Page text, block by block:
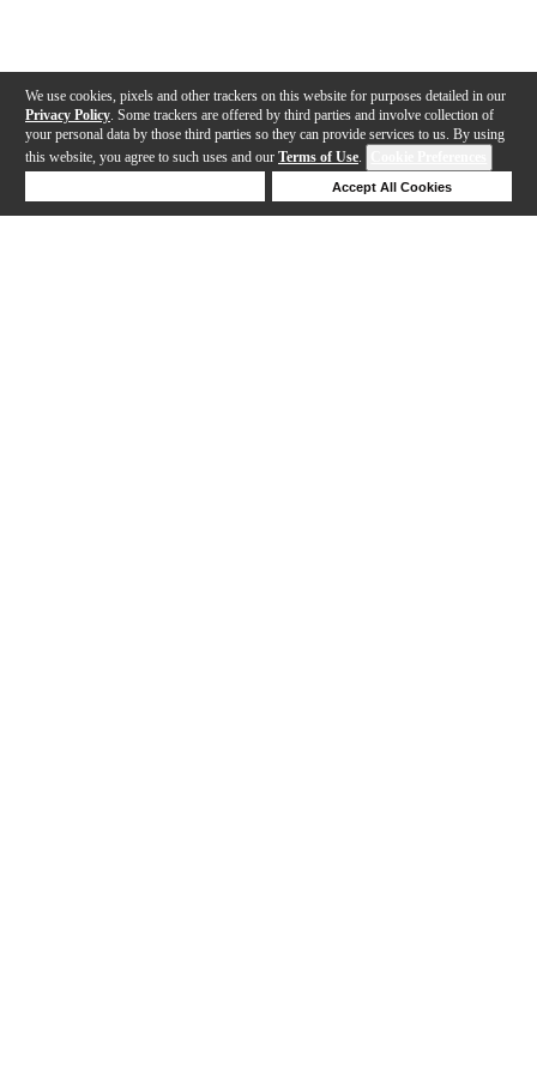
We use cookies, pixels and other trackers on this website for purposes detailed in our
Privacy Policy . Some trackers are offered by third parties and involve collection of
your personal data by those third parties so they can provide services to us. By using
this website, you agree to such uses and our Terms of Use.
Accept All Cookies